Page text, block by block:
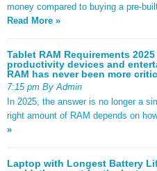
money compared to buying a pre-
Read More »
Tablet RAM Requirements
productivity devices and
RAM has never been more
7:15 pm By Admin
In 2025, the answer is no longer a
right amount of RAM depends on
»
Laptop with Longest Battery